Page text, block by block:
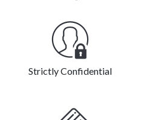
Strictly Confidential